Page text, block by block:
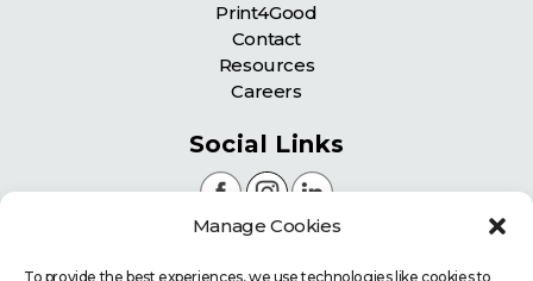
Manage Cookies
To provide the best experiences, we use technologies like cookies to
Print4Good
Contact
Resources
Careers
Social Links